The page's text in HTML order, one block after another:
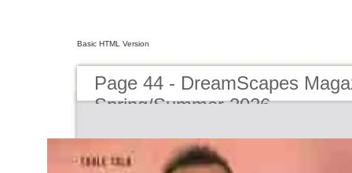
Basic HTML Version
Page 44 - DreamScapes
Spring/Summer 2026